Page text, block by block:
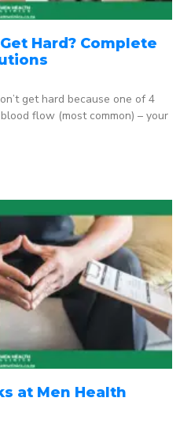
Hard? Complete
get hard because one of 4
flow (most common) – your
at Men Health